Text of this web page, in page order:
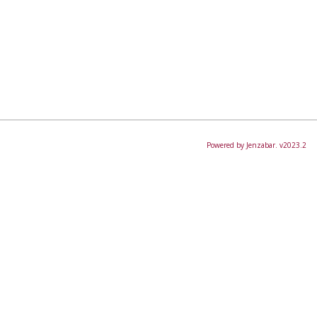
Powered by Jenzabar. v2023.2